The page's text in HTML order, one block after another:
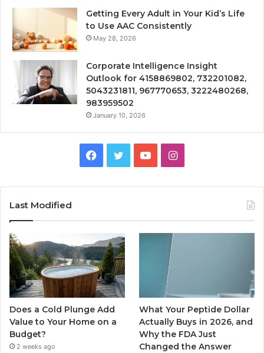
Getting Every Adult in Your Kid’s Life
to Use AAC Consistently
May 28, 2026
Corporate Intelligence Insight
Outlook for 4158869802, 732201082,
5043231811, 967770653, 3222480268,
983959502
January 10, 2026
Facebook
TwitterYouTubeInstagram
Last Modified
Does a Cold Plunge Add
Value to Your Home on a
Budget?
2 weeks ago
What Your Peptide Dollar
Actually Buys in 2026, and
Why the FDA Just
Changed the Answer